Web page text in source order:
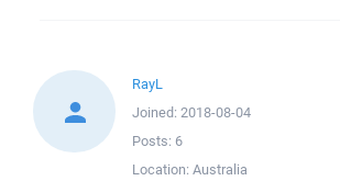
RayL
Joined: 2018-08-04
Posts: 6
Location: Australia